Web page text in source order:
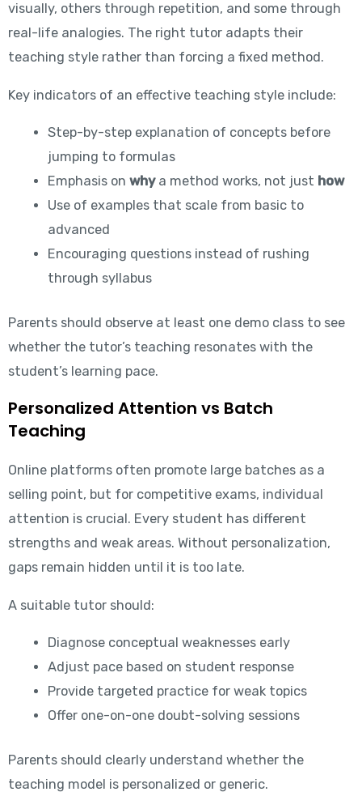
visually, others through repetition, and some through
real-life analogies. The right tutor adapts their
teaching style rather than forcing a fixed method.
Key indicators of an effective teaching style include:
Step-by-step explanation of concepts before
jumping to formulas
Emphasis onwhya method works, not just how
Use of examples that scale from basic to
advanced
Encouraging questions instead of rushing
through syllabus
Parents should observe at least one demo class to see
whether the tutor’s teaching resonates with the
student’s learning pace.
Personalized Attention vs Batch
Teaching
Online platforms often promote large batches as a
selling point, but for competitive exams, individual
attention is crucial. Every student has different
strengths and weak areas. Without personalization,
gaps remain hidden until it is too late.
A suitable tutor should:
Diagnose conceptual weaknesses early
Adjust pace based on student response
Provide targeted practice for weak topics
Offer one-on-one doubt-solving sessions
Parents should clearly understand whether the
teaching model is personalized or generic.